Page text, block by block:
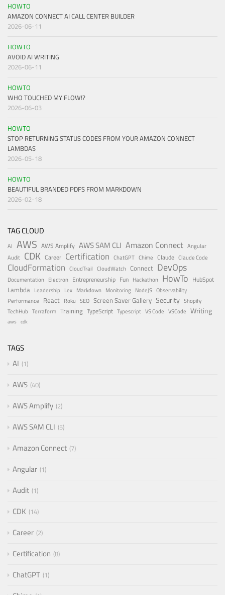
HOWTO
AMAZON CONNECT AI CALL CENTER BUILDER
2026-06-11
HOWTO
AVOID AI WRITING
2026-06-11
HOWTO
WHO TOUCHED MY FLOW!?
2026-06-03
HOWTO
STOP RETURNING STATUS CODES FROM YOUR AMAZON CONNECT
LAMBDAS
2026-05-18
HOWTO
BEAUTIFUL BRANDED PDFS FROM MARKDOWN
2026-02-18
TAG CLOUD
AI AWS AWS Amplify AWS SAM CLI Amazon Connect Angular
Audit CDK Career Certification ChatGPT Chime Claude Claude Code
CloudFormation CloudTrail CloudWatch Connect DevOps
Documentation Electron Entrepreneurship Fun Hackathon HowTo HubSpot
Lambda Leadership Lex Markdown Monitoring NodeJS Observability
Performance
React Roku SEO Screen Saver Gallery Security Shopify
TechHub Terraform Training TypeScript Typescript VS Code VSCode Writing
aws cdk
TAGS
AI 1
AWS 40
AWS Amplify 2
AWS SAM CLI 5
Amazon Connect 7
Angular 1
Audit 1
CDK 14
Career 2
Certification 8
ChatGPT 1